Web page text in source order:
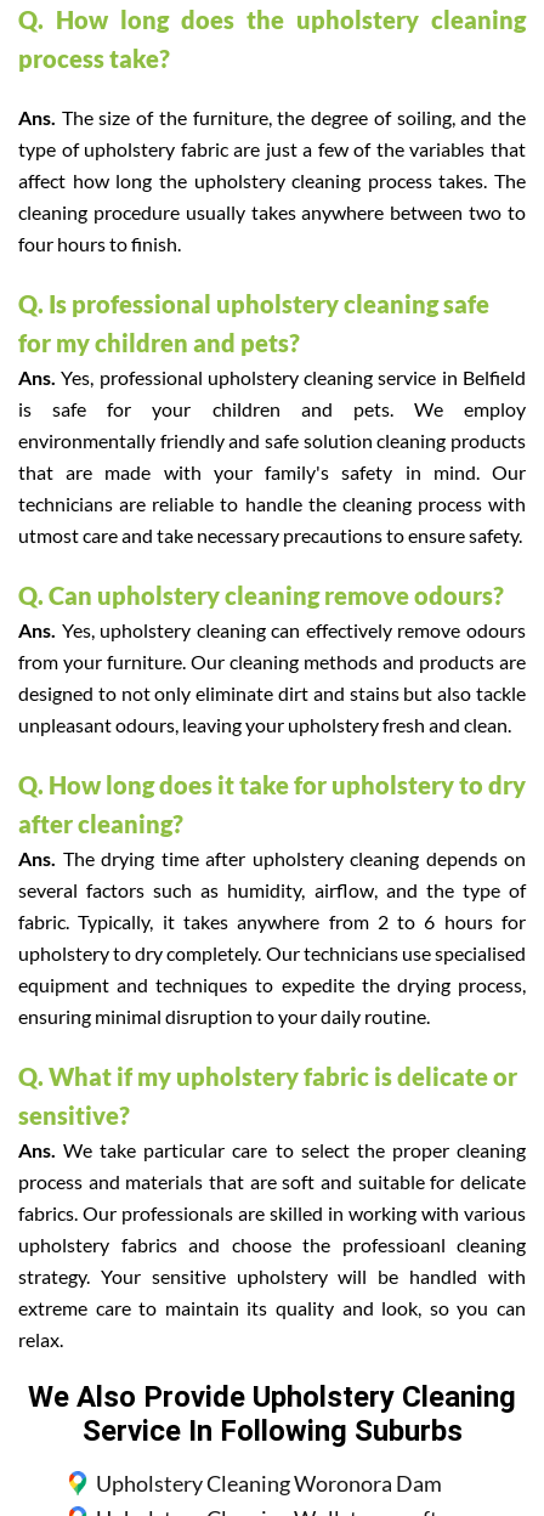
Q. How long does the upholstery cleaning
process take?
Ans. The size of the furniture, the degree of soiling, and the
type of upholstery fabric are just a few of the variables that
affect how long the upholstery cleaning process takes. The
cleaning procedure usually takes anywhere between two to
four hours to finish.
Q. Is professional upholstery cleaning safe
for my children and pets?
Ans. Yes, professional upholstery cleaning service in Belfield
is safe for your children and pets. We employ
environmentally friendly and safe solution cleaning products
that are made with your family's safety in mind. Our
technicians are reliable to handle the cleaning process with
utmost care and take necessary precautions to ensure safety.
Q. Can upholstery cleaning remove odours?
Ans. Yes, upholstery cleaning can effectively remove odours
from your furniture. Our cleaning methods and products are
designed to not only eliminate dirt and stains but also tackle
unpleasant odours, leaving your upholstery fresh and clean.
Q. How long does it take for upholstery to dry
after cleaning?
Ans. The drying time after upholstery cleaning depends on
several factors such as humidity, airflow, and the type of
fabric. Typically, it takes anywhere from 2 to 6 hours for
upholstery to dry completely. Our technicians use specialised
equipment and techniques to expedite the drying process,
ensuring minimal disruption to your daily routine.
Q. What if my upholstery fabric is delicate or
sensitive?
Ans.We take particular care to select the proper cleaning
process and materials that are soft and suitable for delicate
fabrics. Our professionals are skilled in working with various
upholstery fabrics and choose the professioanl cleaning
strategy. Your sensitive upholstery will be handled with
extreme care to maintain its quality and look, so you can
relax.
We Also Provide Upholstery Cleaning
Service In Following Suburbs
Upholstery Cleaning Woronora Dam